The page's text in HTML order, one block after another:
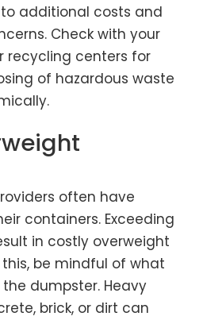
additional costs and
Check with your
recycling centers for
of hazardous waste
often have
containers. Exceeding
in costly overweight
be mindful of what
dumpster. Heavy
brick, or dirt can